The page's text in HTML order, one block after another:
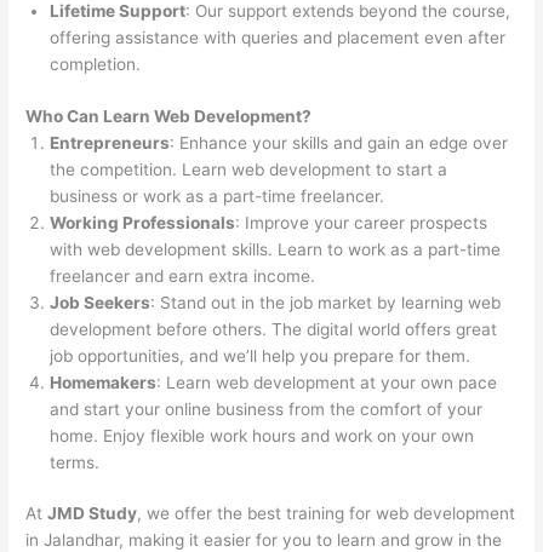
Lifetime Support: Our support extends beyond the course,
offering assistance with queries and placement even after
completion.
Who Can Learn Web Development?
Entrepreneurs: Enhance your skills and gain an edge over
the competition. Learn web development to start a
business or work as a part-time freelancer.
Working Professionals: Improve your career prospects
with web development skills. Learn to work as a part-time
freelancer and earn extra income.
Job Seekers: Stand out in the job market by learning web
development before others. The digital world offers great
job opportunities, and we’ll help you prepare for them.
Homemakers: Learn web development at your own pace
and start your online business from the comfort of your
home. Enjoy flexible work hours and work on your own
terms.
AtJMD Study, we offer the best training for web development
in Jalandhar, making it easier for you to learn and grow in the